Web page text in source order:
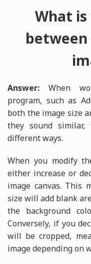
What
between
Answer: When
program, such as
both the image size
they sound
different ways.
When you modify
either increase or
image canvas. This
size will add blank
the background
Conversely, if you
will be cropped,
image depending on